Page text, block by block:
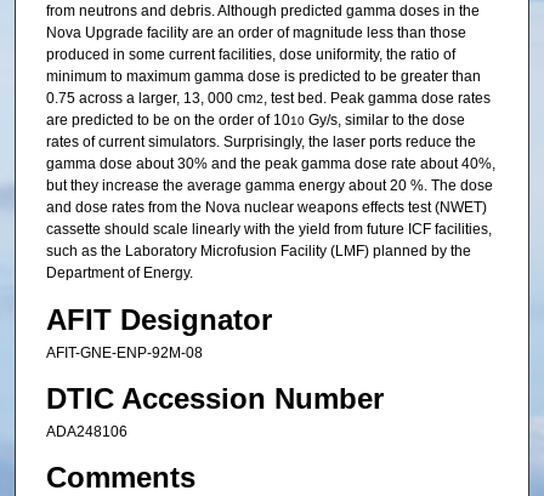
from neutrons and debris. Although predicted gamma doses in the
Nova Upgrade facility are an order of magnitude less than those
produced in some current facilities, dose uniformity, the ratio of
minimum to maximum gamma dose is predicted to be greater than
0.75 across a larger, 13, 000 cm2, test bed. Peak gamma dose rates
are predicted to be on the order of 1010Gy/s, similar to the dose
rates of current simulators. Surprisingly, the laser ports reduce the
gamma dose about 30% and the peak gamma dose rate about 40%,
but they increase the average gamma energy about 20 %. The dose
and dose rates from the Nova nuclear weapons effects test (NWET)
cassette should scale linearly with the yield from future ICF facilities,
such as the Laboratory Microfusion Facility (LMF) planned by the
Department of Energy.
AFIT Designator
AFIT-GNE-ENP-92M-08
DTIC Accession Number
ADA248106
Comments